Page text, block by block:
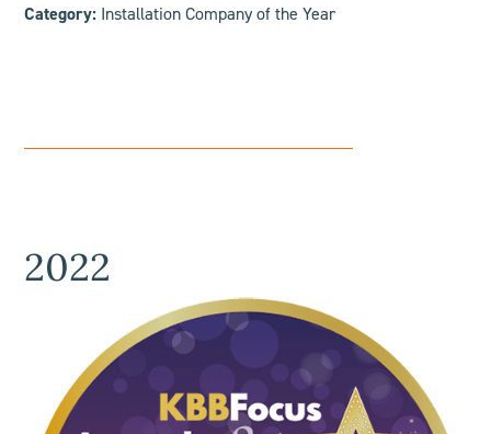
Category: Installation Company of the Year
2022